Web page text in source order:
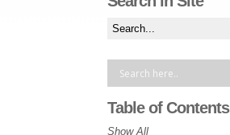
Table of Contents
Show All